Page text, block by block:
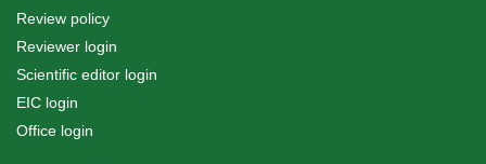
Review policy
Reviewer login
Scientific editor login
EIC login
Office login